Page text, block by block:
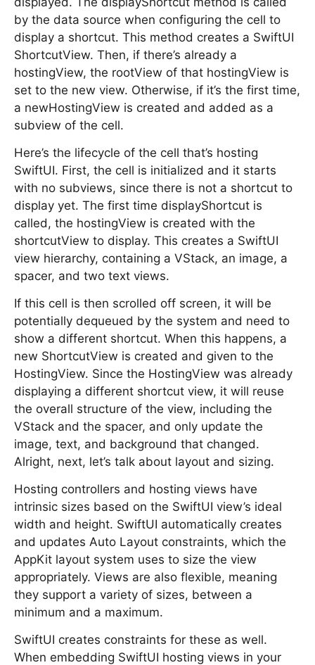
by the data source when configuring the cell to
display a shortcut. This method creates a SwiftUI
ShortcutView. Then, if there’s already a
hostingView, the rootView of that hostingView is
set to the new view. Otherwise, if it’s the first time,
a newHostingView is created and added as a
subview of the cell.
Here’s the lifecycle of the cell that’s hosting
SwiftUI. First, the cell is initialized and it starts
with no subviews, since there is not a shortcut to
display yet. The first time displayShortcut is
called, the hostingView is created with the
shortcutView to display. This creates a SwiftUI
view hierarchy, containing a VStack, an image, a
spacer, and two text views.
If this cell is then scrolled off screen, it will be
potentially dequeued by the system and need to
show a different shortcut. When this happens, a
new ShortcutView is created and given to the
HostingView. Since the HostingView was already
displaying a different shortcut view, it will reuse
the overall structure of the view, including the
VStack and the spacer, and only update the
image, text, and background that changed.
Alright, next, let’s talk about layout and sizing.
Hosting controllers and hosting views have
intrinsic sizes based on the SwiftUI view’s ideal
width and height. SwiftUI automatically creates
and updates Auto Layout constraints, which the
AppKit layout system uses to size the view
appropriately. Views are also flexible, meaning
they support a variety of sizes, between a
minimum and a maximum.
SwiftUI creates constraints for these as well.
When embedding SwiftUI hosting views in your